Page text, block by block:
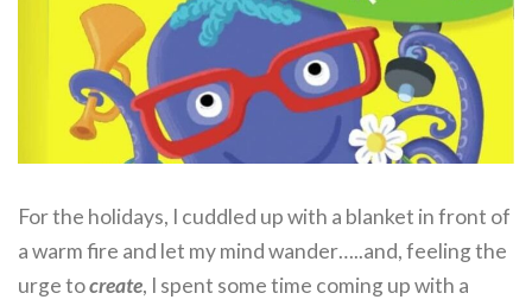
For the holidays, I cuddled up with a blanket in front of
a warm fire and let my mind wander…..and, feeling the
urge tocreate, I spent some time coming up with a